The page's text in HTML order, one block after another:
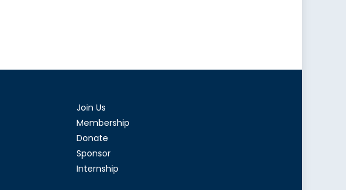
Join Us
Membership
Donate
Sponsor
Internship